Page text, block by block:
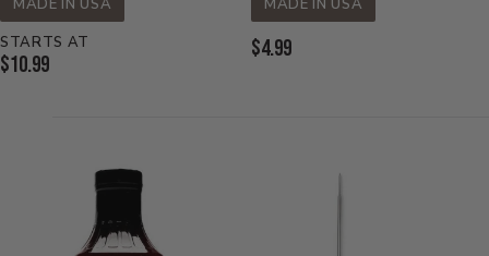
MADE IN USA
STARTS AT
Current
$10.99
MADE IN USA
Current
$4.99